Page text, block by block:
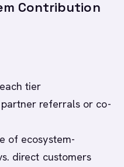
Contribution
tier
referrals or co-
of ecosystem-
direct customers